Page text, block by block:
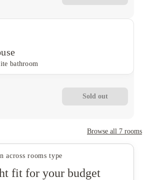
bathroom
Sold out
Browse all 7 rooms
across rooms type
fit for your budget